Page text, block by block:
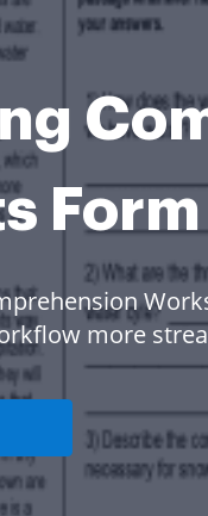
Form
more